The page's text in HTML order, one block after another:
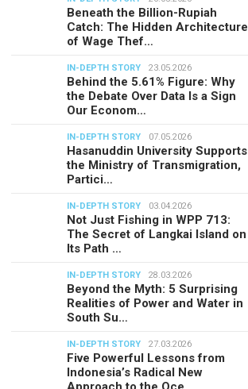
Beneath the Billion-Rupiah
Catch: The Hidden Architecture
of Wage Thef…
IN-DEPTH STORY 23.05.2026
Behind the 5.61% Figure: Why
the Debate Over Data Is a Sign
Our Econom…
IN-DEPTH STORY 07.05.2026
Hasanuddin University Supports
the Ministry of Transmigration,
Partici…
IN-DEPTH STORY 03.04.2026
Not Just Fishing in WPP 713:
The Secret of Langkai Island on
Its Path …
IN-DEPTH STORY 28.03.2026
Beyond the Myth: 5 Surprising
Realities of Power and Water in
South Su…
IN-DEPTH STORY 27.03.2026
Five Powerful Lessons from
Indonesia’s Radical New